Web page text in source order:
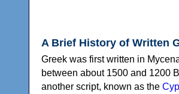
A Brief History of Written
Greek was first written in
between about 1500 and 1200
another script, known as the